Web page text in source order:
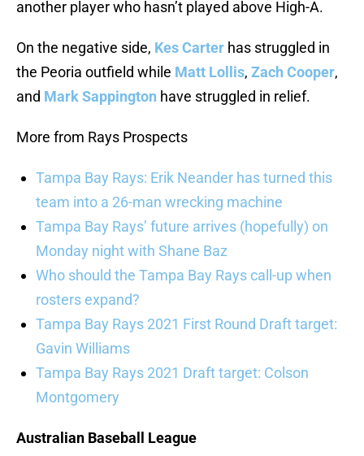
another player who hasn’t played above High-A.
On the negative side, Kes Carter has struggled in
the Peoria outfield while Matt Lollis, Zach Cooper,
and Mark Sappington have struggled in relief.
More from Rays Prospects
Tampa Bay Rays: Erik Neander has turned this
team into a 26-man wrecking machine
Tampa Bay Rays’ future arrives (hopefully) on
Monday night with Shane Baz
Who should the Tampa Bay Rays call-up when
rosters expand?
Tampa Bay Rays 2021 First Round Draft target:
Gavin Williams
Tampa Bay Rays 2021 Draft target: Colson
Montgomery
Australian Baseball League